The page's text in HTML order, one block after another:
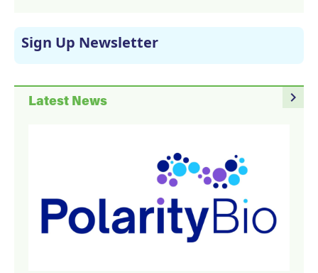
Sign Up Newsletter
navigate_next
Latest News